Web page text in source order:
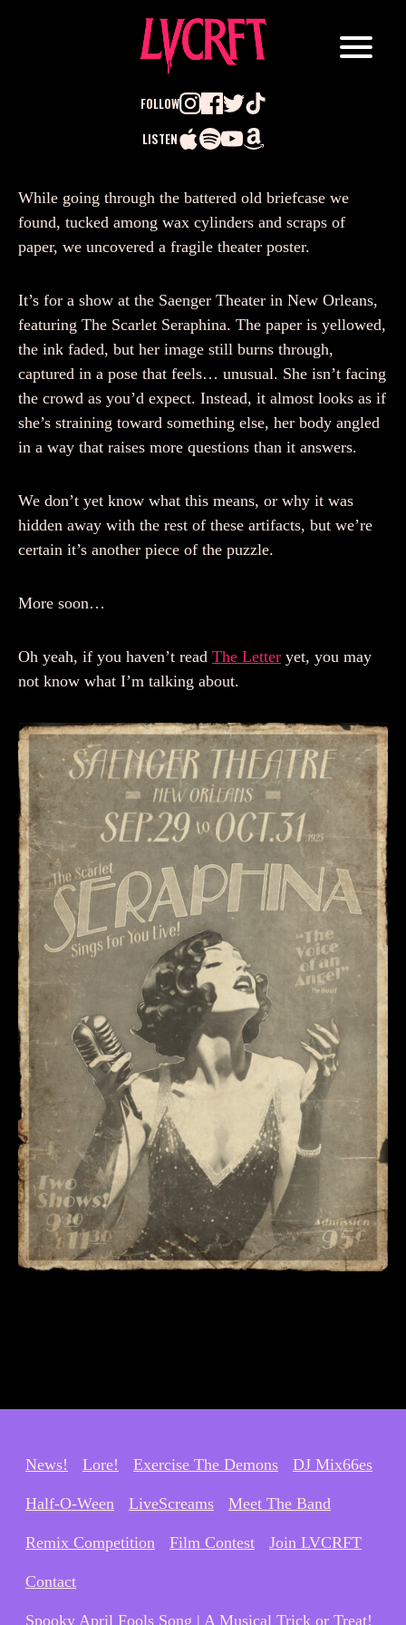
FOLLOW
LISTEN
Search
for:
While going through the battered old briefcase we
found, tucked among wax cylinders and scraps of
paper, we uncovered a fragile theater poster.
It’s for a show at the Saenger Theater in New Orleans,
featuring The Scarlet Seraphina. The paper is yellowed,
the ink faded, but her image still burns through,
captured in a pose that feels… unusual. She isn’t facing
the crowd as you’d expect. Instead, it almost looks as if
she’s straining toward something else, her body angled
in a way that raises more questions than it answers.
We don’t yet know what this means, or why it was
hidden away with the rest of these artifacts, but we’re
certain it’s another piece of the puzzle.
More soon…
Oh yeah, if you haven’t read The Letter yet, you may
not know what I’m talking about.
News! Lore! Exercise The Demons DJ Mix66es
Half-O-Ween LiveScreams Meet The Band
Remix Competition Film Contest Join LVCRFT
Contact
Spooky April Fools Song | A Musical Trick or Treat!